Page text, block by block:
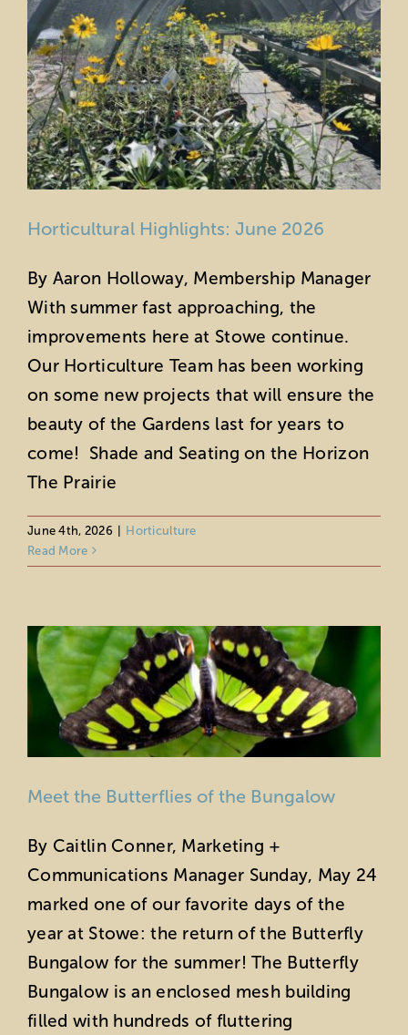
Horticultural Highlights: June 2026
By Aaron Holloway, Membership Manager
With summer fast approaching, the
improvements here at Stowe continue.
Our Horticulture Team has been working
on some new projects that will ensure the
beauty of the Gardens last for years to
come! Shade and Seating on the Horizon
The Prairie
June 4th, 2026
Horticulture
Read More
Meet the Butterflies of the Bungalow
Meet the Butterflies of the Bungalow
By Caitlin Conner, Marketing +
Communications Manager Sunday, May 24
marked one of our favorite days of the
year at Stowe: the return of the Butterfly
Bungalow for the summer! The Butterfly
Bungalow is an enclosed mesh building
filled with hundreds of fluttering